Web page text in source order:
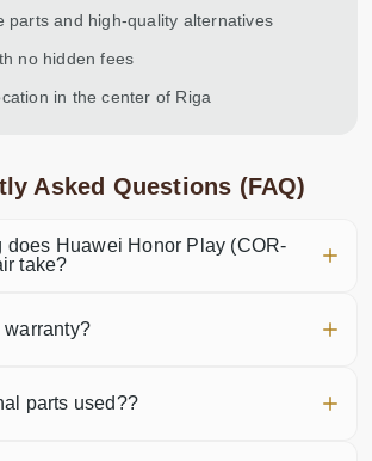
parts and high-quality alternatives
no hidden fees
in the center of Riga
Asked Questions (FAQ)
does Huawei Honor Play (COR-
take?
warranty?
parts used??